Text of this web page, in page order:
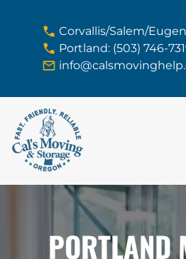
Corvallis/Salem/
Portland: (503) 746-
PORTLAND